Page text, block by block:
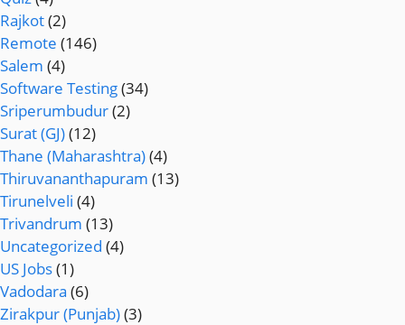
Rajkot(2)
Remote (146)
Salem (4)
Software Testing(34)
Sriperumbudur(2)
Surat (GJ)(12)
Thane (Maharashtra)(4)
Thiruvananthapuram (13)
Tirunelveli (4)
Trivandrum (13)
Uncategorized (4)
US Jobs(1)
Vadodara (6)
Zirakpur (Punjab)(3)